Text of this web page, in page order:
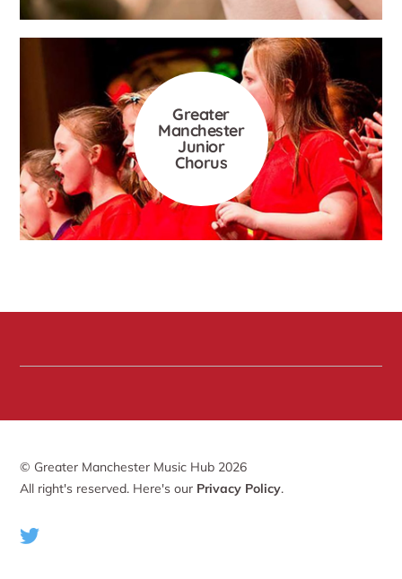
Greater
Manchester
Junior
Chorus
© Greater Manchester Music Hub 2026
All right's reserved. Here's our Privacy Policy.